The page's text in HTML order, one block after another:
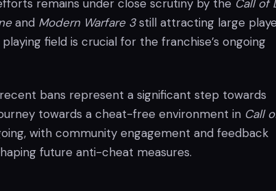
remains under close scrutiny by the Call of
and Modern Warfare 3still attracting large
field is crucial for the franchise’s ongoing
bans represent a significant step towards
towards a cheat-free environment in Call
with community engagement and feedback
future anti-cheat measures.